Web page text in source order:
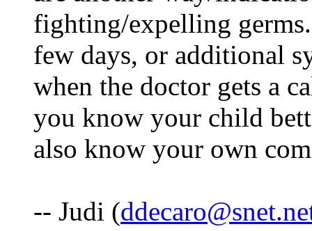
fighting/expelling
few days, or additional
when the doctor gets a
you know your child
also know your own
-- Judi (